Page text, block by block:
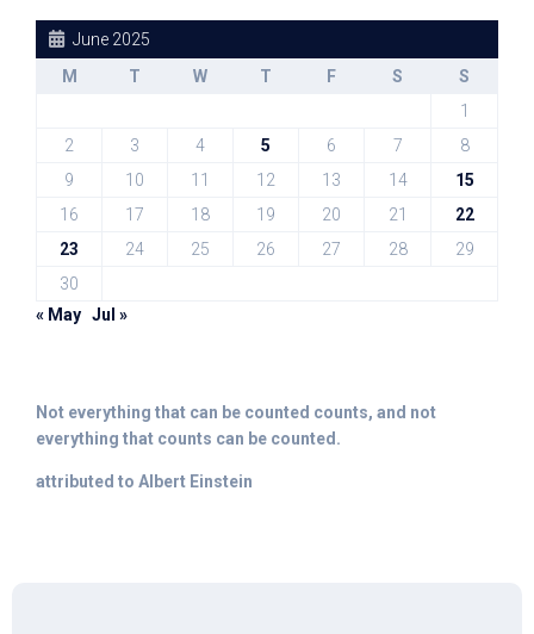
June 2025
M
T W T F S
S
1
2
3 4 5 6 7
8
9
10 11 12 13 14
15
16
17 18 19 20 21
22
23
24 25 26 27 28
29
30
« May Jul »
Not everything that can be counted counts, and not
everything that counts can be counted.
attributed to Albert Einstein